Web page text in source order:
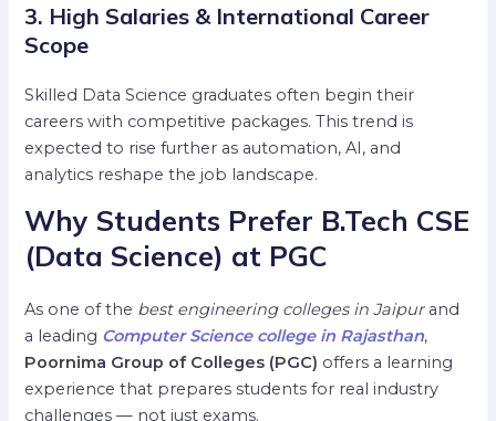
3. High Salaries & International Career
Scope
Skilled Data Science graduates often begin their
careers with competitive packages. This trend is
expected to rise further as automation, AI, and
analytics reshape the job landscape.
Why Students Prefer B.Tech CSE
(Data Science) at PGC
As one of the best engineering colleges in Jaipurand
a leading Computer Science college in Rajasthan,
Poornima Group of Colleges (PGC) offers a learning
experience that prepares students for real industry
challenges — not just exams.